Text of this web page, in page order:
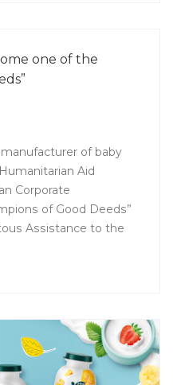
one of the
manufacturer of baby
Aid
Corporate
of Good Deeds”
Assistance to the